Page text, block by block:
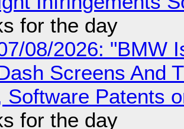
for the day
08/2026: "BMW
Screens And
Software Patents
for the day